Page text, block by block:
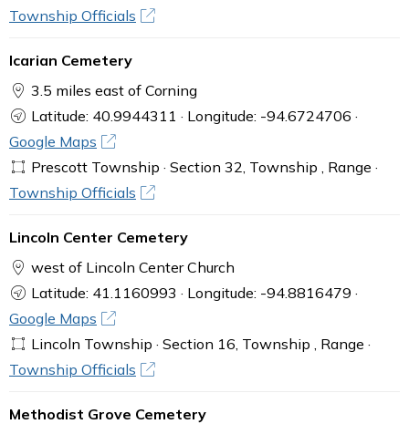
Township Officials
Icarian Cemetery
3.5 miles east of Corning
Latitude: 40.9944311 · Longitude: -94.6724706 ·
Google Maps
Prescott Township · Section 32, Township , Range ·
Township Officials
Lincoln Center Cemetery
west of Lincoln Center Church
Latitude: 41.1160993 · Longitude: -94.8816479 ·
Google Maps
Lincoln Township · Section 16, Township , Range ·
Township Officials
Methodist Grove Cemetery